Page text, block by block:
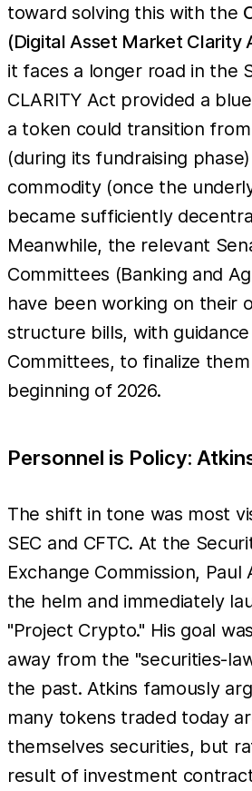
toward solving this with the
(Digital Asset Market Clarity
it faces a longer road in the
CLARITY Act provided a
a token could transition
(during its fundraising
commodity (once the
became sufficiently
Meanwhile, the relevant
Committees (Banking and
have been working on their
structure bills, with
Committees, to finalize
beginning of 2026.
Personnel is Policy:
The shift in tone was most
SEC and CFTC. At the
Exchange Commission, Paul
the helm and immediately
"Project Crypto." His goal
away from the "securities-
the past. Atkins famously
many tokens traded today
themselves securities, but
result of investment